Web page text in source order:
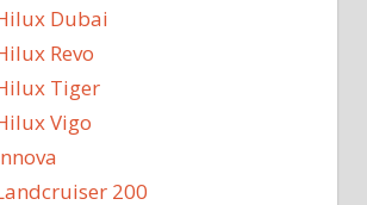
Dubai
Revo
Tiger
Vigo
200